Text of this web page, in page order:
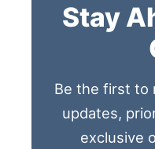
Stay
Be the first to
updates,
exclusive